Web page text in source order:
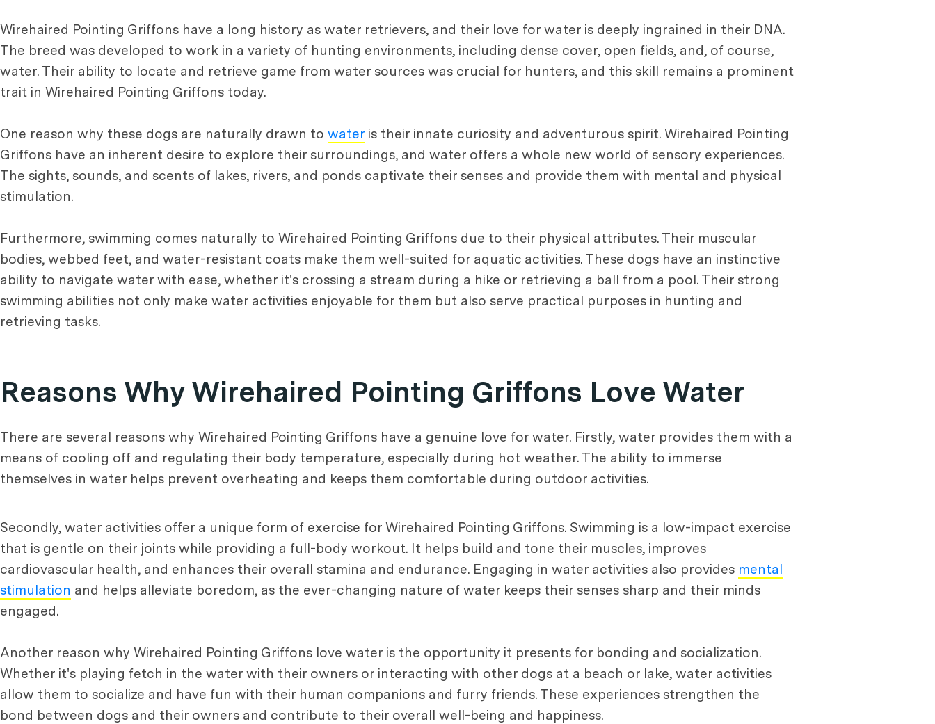
Wirehaired Pointing Griffons have a long history as water retrievers, and their love for water is deeply ingrained in their DNA.
The breed was developed to work in a variety of hunting environments, including dense cover, open fields, and, of course,
water. Their ability to locate and retrieve game from water sources was crucial for hunters, and this skill remains a prominent
trait in Wirehaired Pointing Griffons today.
One reason why these dogs are naturally drawn to water is their innate curiosity and adventurous spirit. Wirehaired Pointing
Griffons have an inherent desire to explore their surroundings, and water offers a whole new world of sensory experiences.
The sights, sounds, and scents of lakes, rivers, and ponds captivate their senses and provide them with mental and physical
stimulation.
Furthermore, swimming comes naturally to Wirehaired Pointing Griffons due to their physical attributes. Their muscular
bodies, webbed feet, and water-resistant coats make them well-suited for aquatic activities. These dogs have an instinctive
ability to navigate water with ease, whether it's crossing a stream during a hike or retrieving a ball from a pool. Their strong
swimming abilities not only make water activities enjoyable for them but also serve practical purposes in hunting and
retrieving tasks.
Reasons Why Wirehaired Pointing Griffons Love Water
There are several reasons why Wirehaired Pointing Griffons have a genuine love for water. Firstly, water provides them with a
means of cooling off and regulating their body temperature, especially during hot weather. The ability to immerse
themselves in water helps prevent overheating and keeps them comfortable during outdoor activities.
Secondly, water activities offer a unique form of exercise for Wirehaired Pointing Griffons. Swimming is a low-impact exercise
that is gentle on their joints while providing a full-body workout. It helps build and tone their muscles, improves
cardiovascular health, and enhances their overall stamina and endurance. Engaging in water activities also provides mental
stimulation and helps alleviate boredom, as the ever-changing nature of water keeps their senses sharp and their minds
engaged.
Another reason why Wirehaired Pointing Griffons love water is the opportunity it presents for bonding and socialization.
Whether it's playing fetch in the water with their owners or interacting with other dogs at a beach or lake, water activities
allow them to socialize and have fun with their human companions and furry friends. These experiences strengthen the
bond between dogs and their owners and contribute to their overall well-being and happiness.